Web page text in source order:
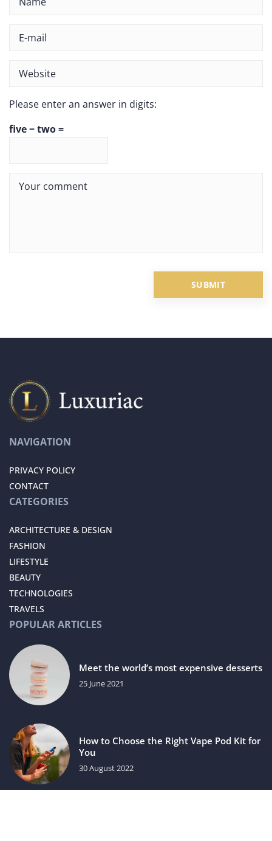
Please enter an answer in digits:
five − two =
NAVIGATION
PRIVACY POLICY
CONTACT
CATEGORIES
ARCHITECTURE & DESIGN
FASHION
LIFESTYLE
BEAUTY
TECHNOLOGIES
TRAVELS
POPULAR ARTICLES
Meet the world’s most expensive desserts
25 June 2021
How to Choose the Right Vape Pod Kit for
You
30 August 2022